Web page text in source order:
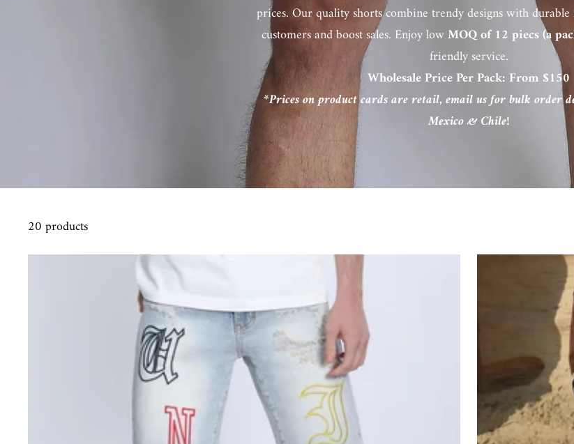
prices. Our quality shorts combine trendy designs with
customers and boost sales. Enjoy lowMOQ of 12 piecs (a
friendly service.
Wholesale Price Per Pack: From $150
*Prices on product cards are retail, email us for bulk order
Mexico & Chile!
20 products